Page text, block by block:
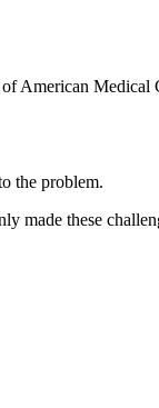
American
the problem.
made these